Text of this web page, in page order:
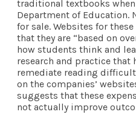
traditional textbooks
Department of Education.
for sale. Websites for
that they are “based on
how students think and
research and practice that
remediate reading
on the companies’
suggests that these
not actually improve